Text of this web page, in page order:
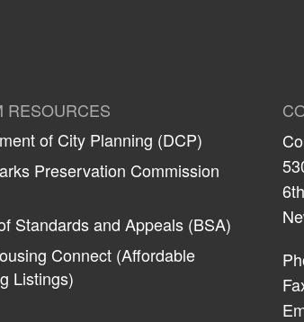
RESOURCES
of City Planning (DCP)
Preservation Commission
Standards and Appeals (BSA)
Connect (Affordable
Listings)